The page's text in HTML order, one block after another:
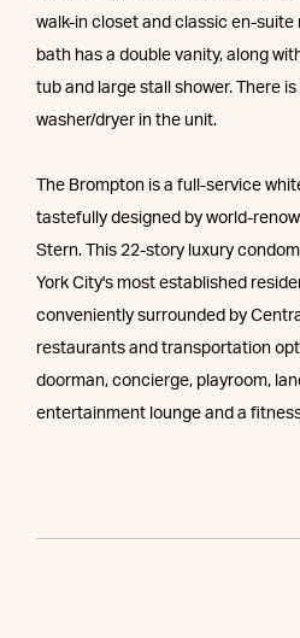
walk-in closet and classic en-
bath has a double vanity, along
tub and large stall shower. There
washer/dryer in the unit.
The Brompton is a full-service
tastefully designed by world-
Stern. This 22-story luxury
York City's most established
conveniently surrounded by
restaurants and transportation
doorman, concierge, playroom,
entertainment lounge and a